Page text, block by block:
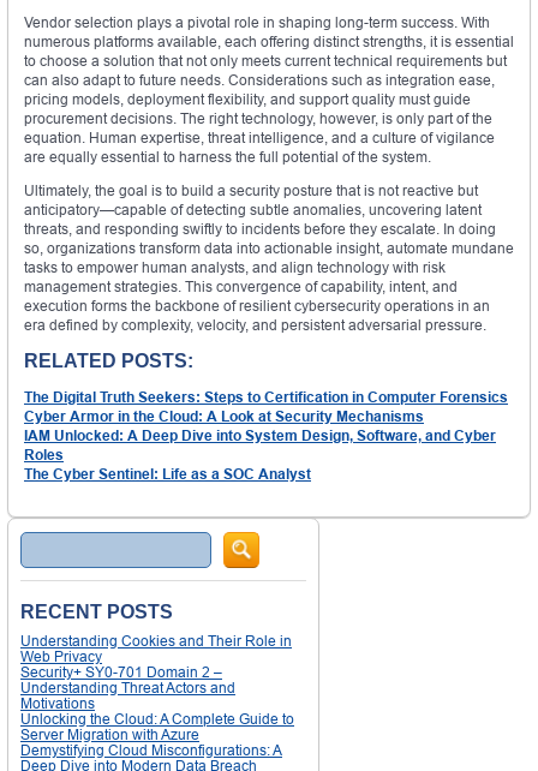
Vendor selection plays a pivotal role in shaping long-term success. With
numerous platforms available, each offering distinct strengths, it is essential
to choose a solution that not only meets current technical requirements but
can also adapt to future needs. Considerations such as integration ease,
pricing models, deployment flexibility, and support quality must guide
procurement decisions. The right technology, however, is only part of the
equation. Human expertise, threat intelligence, and a culture of vigilance
are equally essential to harness the full potential of the system.
Ultimately, the goal is to build a security posture that is not reactive but
anticipatory—capable of detecting subtle anomalies, uncovering latent
threats, and responding swiftly to incidents before they escalate. In doing
so, organizations transform data into actionable insight, automate mundane
tasks to empower human analysts, and align technology with risk
management strategies. This convergence of capability, intent, and
execution forms the backbone of resilient cybersecurity operations in an
era defined by complexity, velocity, and persistent adversarial pressure.
RELATED POSTS:
The Digital Truth Seekers: Steps to Certification in Computer Forensics
Cyber Armor in the Cloud: A Look at Security Mechanisms
IAM Unlocked: A Deep Dive into System Design, Software, and Cyber
Roles
The Cyber Sentinel: Life as a SOC Analyst
Search
RECENT POSTS
Understanding Cookies and Their Role in
Web Privacy
Security+ SY0-701 Domain 2 –
Understanding Threat Actors and
Motivations
Unlocking the Cloud: A Complete Guide to
Server Migration with Azure
Demystifying Cloud Misconfigurations: A
Deep Dive into Modern Data Breach